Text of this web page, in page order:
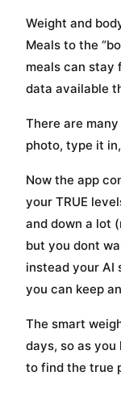
Weight and
Meals to the
meals can stay
data available
There are
photo, type it
Now the app
your TRUE
and down a lot
but you dont
instead your AI
you can keep
The smart
days, so as
to find the true